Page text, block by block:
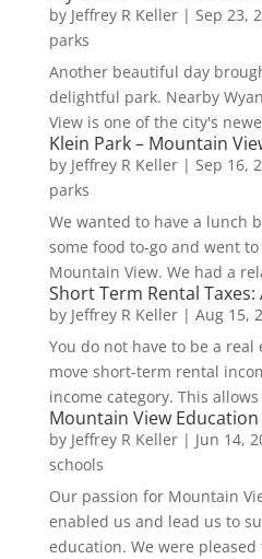
by Jeffrey R Keller| Sep 23,
parks
Another beautiful day
delightful park. Nearby
View is one of the city's
Klein Park – Mountain
by Jeffrey R Keller| Sep 16,
parks
We wanted to have a lunch
some food to-go and went
Mountain View. We had a
Short Term Rental
by Jeffrey R Keller| Aug 15,
You do not have to be a
move short-term rental
income category. This
Mountain View
by Jeffrey R Keller| Jun 14,
schools
Our passion for Mountain
enabled us and lead us to
education. We were